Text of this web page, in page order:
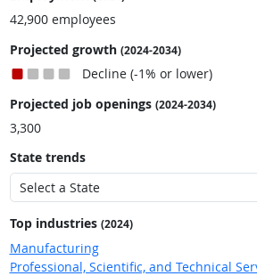
42,900 employees
Projected growth (2024-2034)
Decline (-1% or lower)
Projected job openings (2024-2034)
3,300
State trends
Top industries (2024)
Manufacturing
Professional, Scientific, and Technical